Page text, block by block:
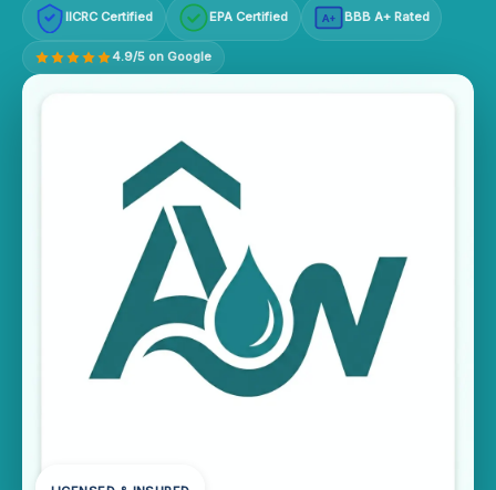
IICRC Certified EPA Certified A+ BBB A+ Rated
4.9/5 on Google